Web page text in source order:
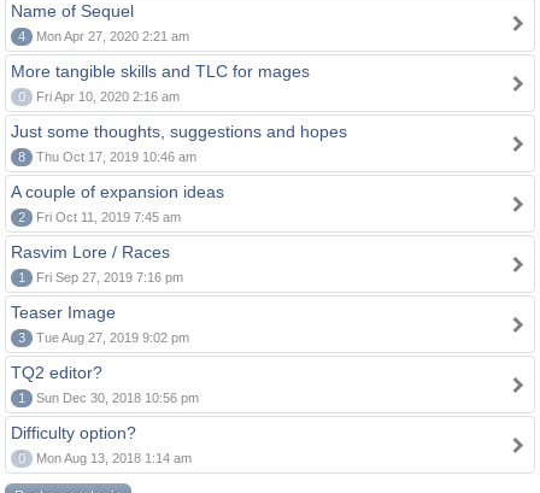
Name of Sequel
4 Mon Apr 27, 2020 2:21 am
More tangible skills and TLC for mages
0 Fri Apr 10, 2020 2:16 am
Just some thoughts, suggestions and hopes
8 Thu Oct 17, 2019 10:46 am
A couple of expansion ideas
2 Fri Oct 11, 2019 7:45 am
Rasvim Lore / Races
1 Fri Sep 27, 2019 7:16 pm
Teaser Image
3 Tue Aug 27, 2019 9:02 pm
TQ2 editor?
1 Sun Dec 30, 2018 10:56 pm
Difficulty option?
0 Mon Aug 13, 2018 1:14 am